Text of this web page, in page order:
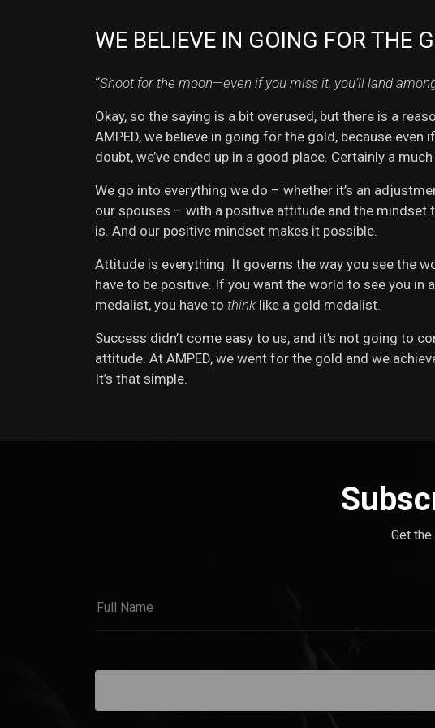
WE BELIEVE IN GOING FOR THE
“Shoot for the moon—even if you miss it, you’ll land
Okay, so the saying is a bit overused, but there is a
AMPED, we believe in going for the gold, because
doubt, we’ve ended up in a good place. Certainly a
We go into everything we do – whether it’s an
our spouses – with a positive attitude and the
is. And our positive mindset makes it possible.
Attitude is everything. It governs the way you see the
have to be positive. If you want the world to see you
medalist, you have to think like a gold medalist.
Success didn’t come easy to us, and it’s not going to
attitude. At AMPED, we went for the gold and we
It’s that simple.
Get